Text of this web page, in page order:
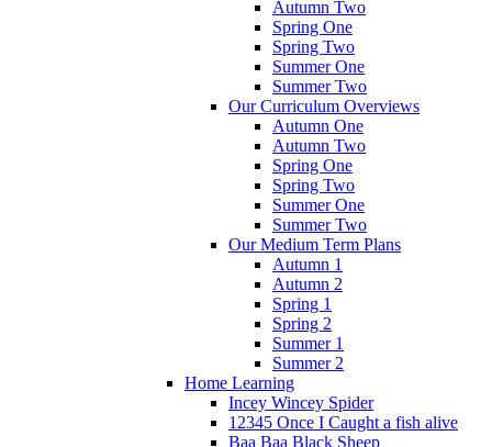
Autumn Two
Spring One
Spring Two
Summer One
Summer Two
Our Curriculum Overviews
Autumn One
Autumn Two
Spring One
Spring Two
Summer One
Summer Two
Our Medium Term Plans
Autumn 1
Autumn 2
Spring 1
Spring 2
Summer 1
Summer 2
Home Learning
Incey Wincey Spider
12345 Once I Caught a fish alive
Baa Baa Black Sheep